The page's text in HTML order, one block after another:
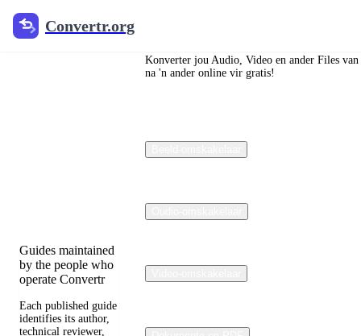
Convertr.org
Die blog
Guides maintained
by the people who
operate Convertr
Each published guide
identifies its author,
technical reviewer,
Konverter jou Audio, Video en ander Files
na 'n ander online vir gratis!